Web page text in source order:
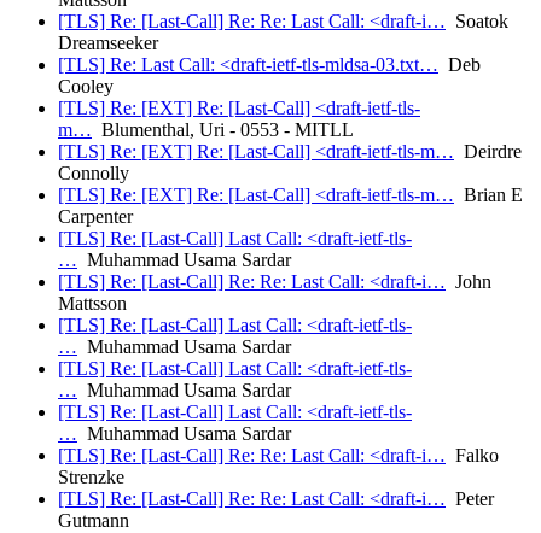
[TLS] Re: [Last-Call] Re: Re: Last Call: <draft-i… Soatok
Dreamseeker
[TLS] Re: Last Call: <draft-ietf-tls-mldsa-03.txt… Deb
Cooley
[TLS] Re: [EXT] Re: [Last-Call] <draft-ietf-tls-
m… Blumenthal, Uri - 0553 - MITLL
[TLS] Re: [EXT] Re: [Last-Call] <draft-ietf-tls-m… Deirdre
Connolly
[TLS] Re: [EXT] Re: [Last-Call] <draft-ietf-tls-m… Brian E
Carpenter
[TLS] Re: [Last-Call] Last Call: <draft-ietf-tls-
… Muhammad Usama Sardar
[TLS] Re: [Last-Call] Re: Re: Last Call: <draft-i… John
Mattsson
[TLS] Re: [Last-Call] Last Call: <draft-ietf-tls-
… Muhammad Usama Sardar
[TLS] Re: [Last-Call] Last Call: <draft-ietf-tls-
… Muhammad Usama Sardar
[TLS] Re: [Last-Call] Last Call: <draft-ietf-tls-
… Muhammad Usama Sardar
[TLS] Re: [Last-Call] Re: Re: Last Call: <draft-i… Falko
Strenzke
[TLS] Re: [Last-Call] Re: Re: Last Call: <draft-i… Peter
Gutmann